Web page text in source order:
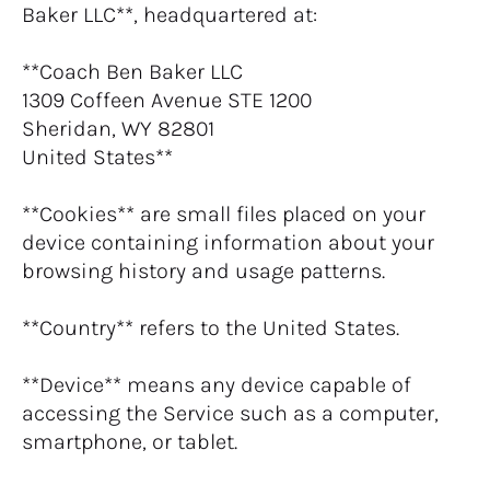
Baker LLC**, headquartered at:
**Coach Ben Baker LLC
1309 Coffeen Avenue STE 1200
Sheridan, WY 82801
United States**
**Cookies** are small files placed on your
device containing information about your
browsing history and usage patterns.
**Country** refers to the United States.
**Device** means any device capable of
accessing the Service such as a computer,
smartphone, or tablet.